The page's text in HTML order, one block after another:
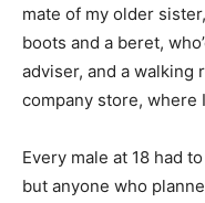
mate of my older
boots and a beret,
adviser, and a walking
company store, where
Every male at 18 had
but anyone who